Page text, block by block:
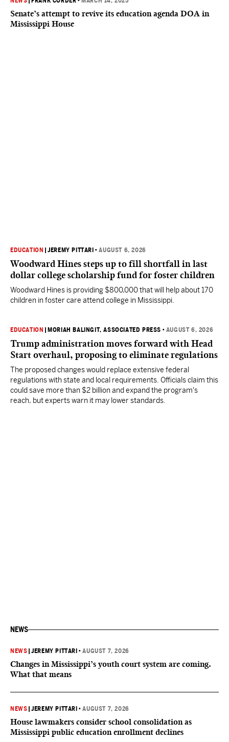
Senate’s attempt to revive its education agenda DOA in
Mississippi House
EDUCATION |JEREMY PITTARI •AUGUST 6, 2026
Woodward Hines steps up to fill shortfall in last
dollar college scholarship fund for foster children
Woodward Hines is providing $800,000 that will help about 170
children in foster care attend college in Mississippi.
EDUCATION MORIAH BALINGIT, ASSOCIATED PRESS • AUGUST 6, 2026
Trump administration moves forward with Head
Start overhaul, proposing to eliminate regulations
The proposed changes would replace extensive federal
regulations with state and local requirements. Officials claim this
could save more than $2 billion and expand the program's
reach, but experts warn it may lower standards.
NEWS
NEWS |JEREMY PITTARI •AUGUST 7, 2026
Changes in Mississippi’s youth court system are coming.
What that means
NEWS |JEREMY PITTARI •AUGUST 7, 2026
House lawmakers consider school consolidation as
Mississippi public education enrollment declines